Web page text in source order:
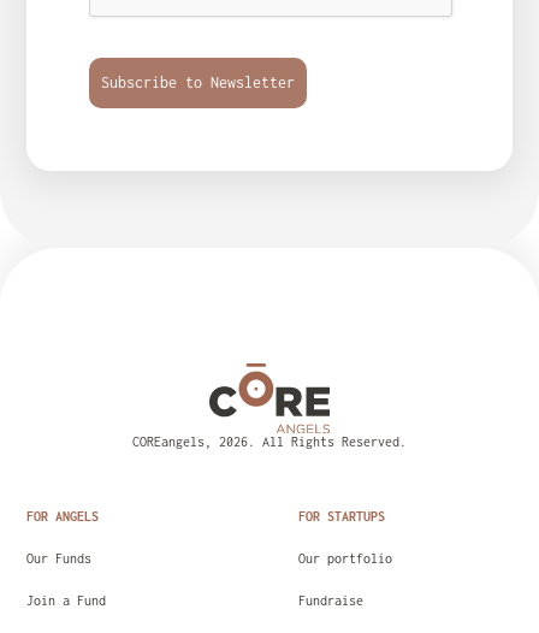
Subscribe to Newsletter
COREangels, 2026. All Rights Reserved.
FOR ANGELS
Our Funds
Join a Fund
FOR STARTUPS
Our portfolio
Fundraise